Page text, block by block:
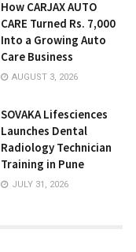
How CARJAX AUTO
CARE Turned Rs. 7,000
Into a Growing Auto
Care Business
AUGUST 3, 2026
SOVAKA Lifesciences
Launches Dental
Radiology Technician
Training in Pune
JULY 31, 2026